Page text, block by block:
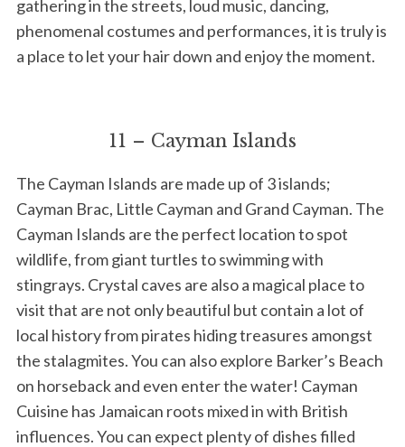
gathering in the streets, loud music, dancing,
phenomenal costumes and performances, it is truly is
a place to let your hair down and enjoy the moment.
11 – Cayman Islands
The Cayman Islands are made up of 3 islands;
Cayman Brac, Little Cayman and Grand Cayman. The
Cayman Islands are the perfect location to spot
wildlife, from giant turtles to swimming with
stingrays. Crystal caves are also a magical place to
visit that are not only beautiful but contain a lot of
local history from pirates hiding treasures amongst
the stalagmites. You can also explore Barker’s Beach
on horseback and even enter the water! Cayman
Cuisine has Jamaican roots mixed in with British
influences. You can expect plenty of dishes filled